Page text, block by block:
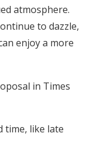
atmosphere.
to dazzle,
enjoy a more
in Times
time, like late